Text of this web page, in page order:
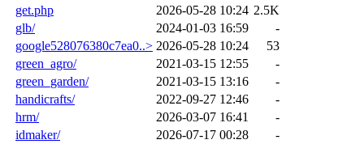
get.php
2026-05-28 10:24 2.5K
glb/
2024-01-03 16:59
-
google528076380c7ea0..> 2026-05-28 10:24
53
green_agro/
2021-03-15 12:55
-
green_garden/
2021-03-15 13:16
-
handicrafts/
2022-09-27 12:46
-
hrm/
2026-03-07 16:41
-
idmaker/
2026-07-17 00:28
-